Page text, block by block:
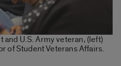
and U.S. Army veteran, (left)
of Student Veterans Affairs.